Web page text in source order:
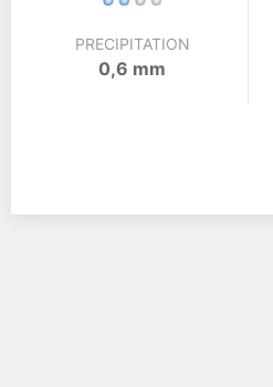
PRECIPITATION
0,6 mm